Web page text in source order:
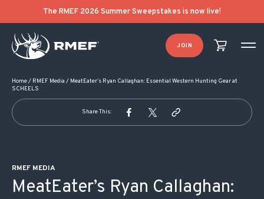
The RMEF 2026 Summer Sweepstakes is now live!
JOIN
Home/ RMEF Media / MeatEater’s Ryan Callaghan: Essential Western Hunting Gear at
SCHEELS
Share This:
RMEF MEDIA
MeatEater’s Ryan Callaghan:
POST NAVIGATION